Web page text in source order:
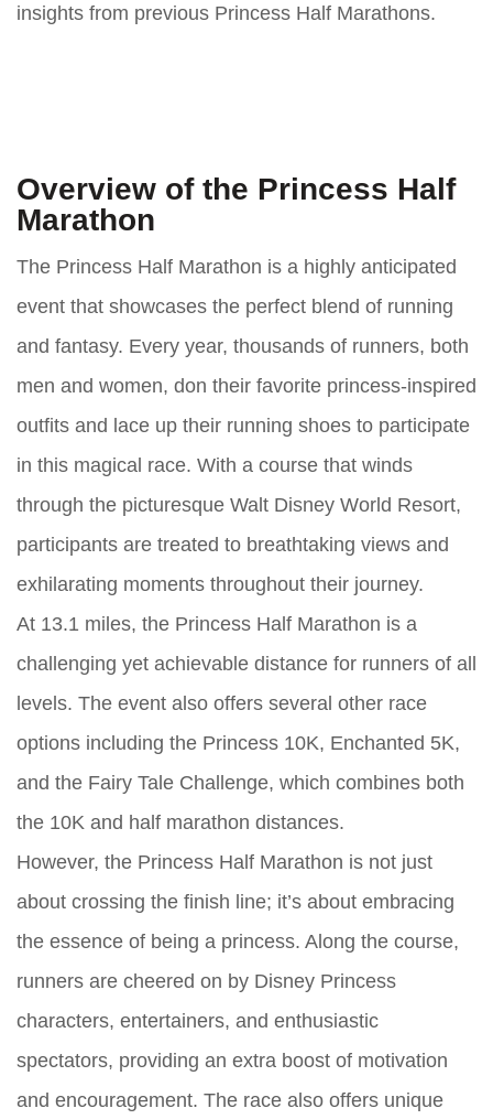
insights from previous Princess Half Marathons.
Overview of the Princess Half
Marathon
The Princess Half Marathon is a highly anticipated
event that showcases the perfect blend of running
and fantasy. Every year, thousands of runners, both
men and women, don their favorite princess-inspired
outfits and lace up their running shoes to participate
in this magical race. With a course that winds
through the picturesque Walt Disney World Resort,
participants are treated to breathtaking views and
exhilarating moments throughout their journey.
At 13.1 miles, the Princess Half Marathon is a
challenging yet achievable distance for runners of all
levels. The event also offers several other race
options including the Princess 10K, Enchanted 5K,
and the Fairy Tale Challenge, which combines both
the 10K and half marathon distances.
However, the Princess Half Marathon is not just
about crossing the finish line; it’s about embracing
the essence of being a princess. Along the course,
runners are cheered on by Disney Princess
characters, entertainers, and enthusiastic
spectators, providing an extra boost of motivation
and encouragement. The race also offers unique